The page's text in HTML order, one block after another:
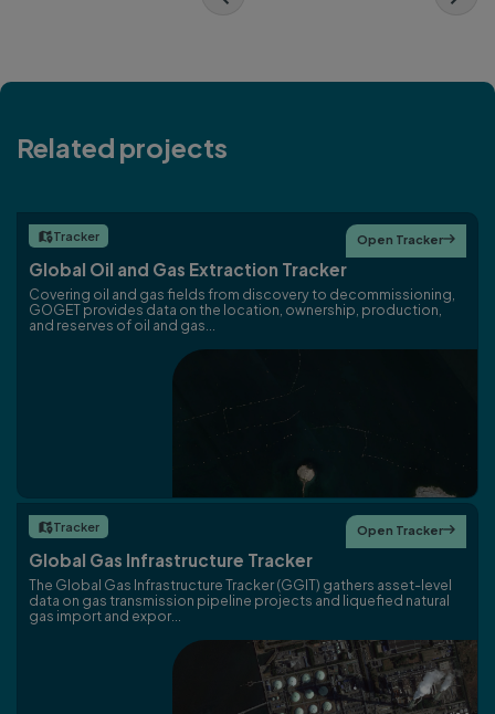
Related projects
Tracker
Global Oil and Gas Extraction Tracker
Covering oil and gas fields from discovery to decommissioning,
GOGET provides data on the location, ownership, production,
and reserves of oil and gas...
Open Tracker
Tracker
Global Gas Infrastructure Tracker
The Global Gas Infrastructure Tracker (GGIT) gathers asset-level
data on gas transmission pipeline projects and liquefied natural
gas import and expor...
Open Tracker